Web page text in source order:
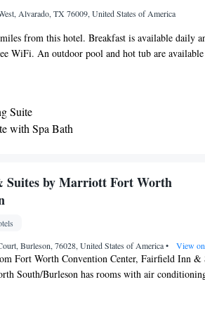
Alvarado, TX 76009, United States of America
from this hotel. Breakfast is available daily
WiFi. An outdoor pool and hot tub are
RV parking is available at the property. Cable
and coffee-making facilities are also provided.
convenience. A fitness center and business center
Lake and area parks are 30 minutes’ drive away.
less than 15 minutes’ drive from the hotel.
Suite
with Spa Bath
King Suite - Non-Smoking
Suites by Marriott Fort Worth
Burleson, 76028, United States of America• View
Fort Worth Convention Center, Fairfield Inn &
South/Burleson has rooms with air
hotel offers a 24-hour front desk and free WiFi.